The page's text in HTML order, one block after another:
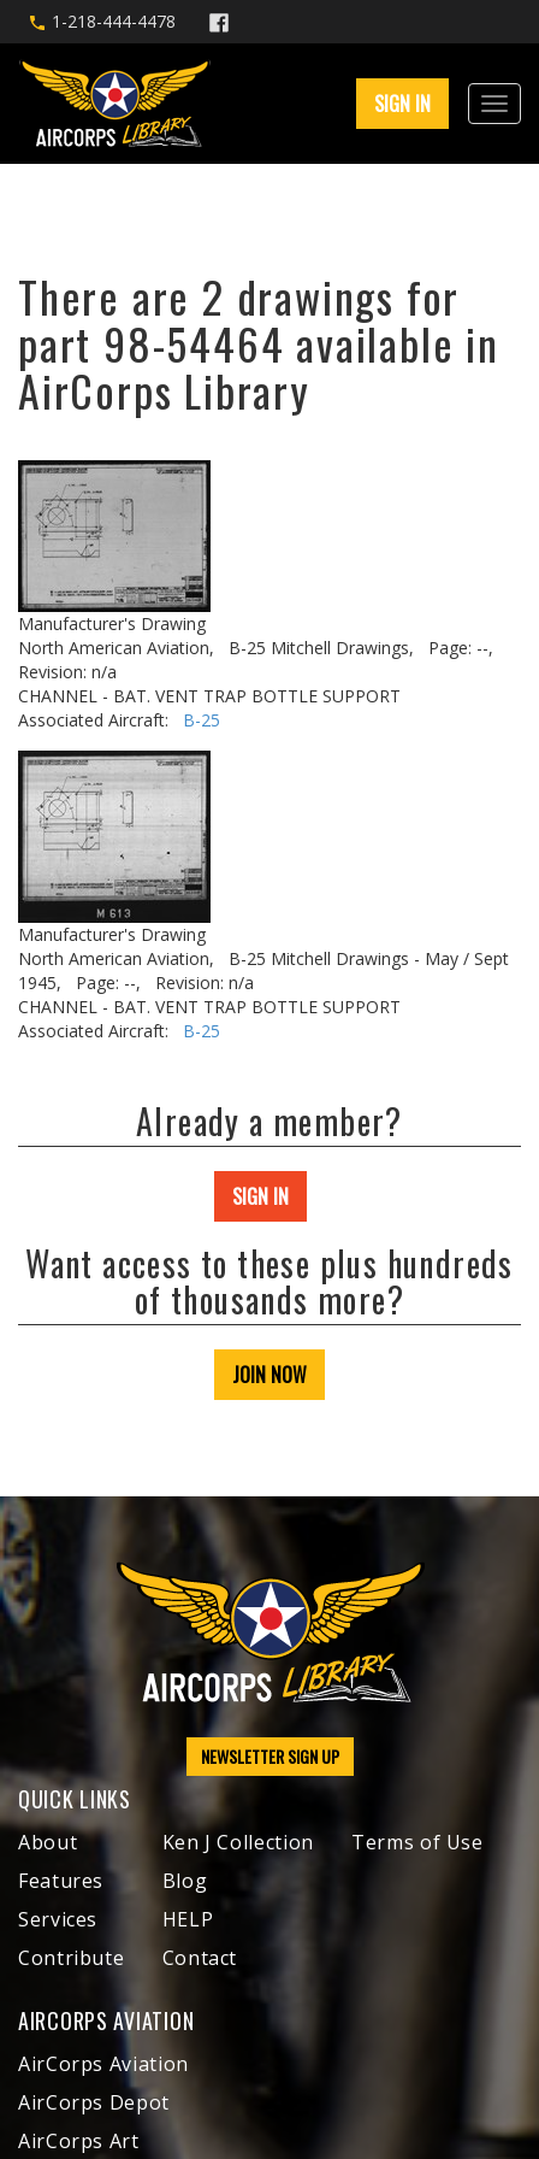
1-218-444-4478
SIGN IN
There are 2 drawings for
part 98-54464 available in
AirCorps Library
Manufacturer's Drawing
North American Aviation,
B-25 Mitchell Drawings,
Page: --,
Revision: n/a
CHANNEL - BAT. VENT TRAP BOTTLE SUPPORT
Associated Aircraft: B-25
Manufacturer's Drawing
North American Aviation,
B-25 Mitchell Drawings - May / Sept
1945,
Page: --,
Revision: n/a
CHANNEL - BAT. VENT TRAP BOTTLE SUPPORT
Associated Aircraft: B-25
Already a member?
SIGN IN
Want access to these plus hundreds
of thousands more?
JOIN NOW
NEWSLETTER SIGN UP
QUICK LINKS
About
Features
Services
Contribute
Ken J Collection
Blog
HELP
Contact
Terms of Use
AIRCORPS AVIATION
AirCorps Aviation
AirCorps Depot
AirCorps Art